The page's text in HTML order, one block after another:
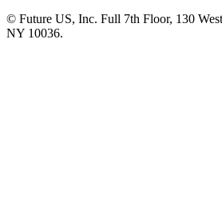
© Future US, Inc. Full 7th Floor, 130
NY 10036.